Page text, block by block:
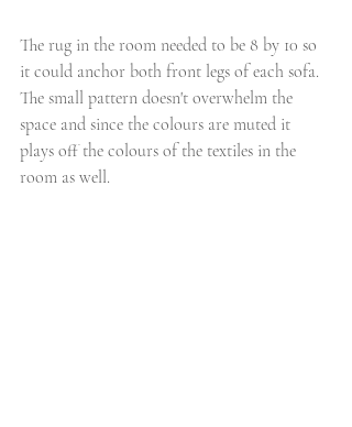
The rug in the room needed to be 8 by 10 so
it could anchor both front legs of each sofa.
The small pattern doesn't overwhelm the
space and since the colours are muted it
plays off the colours of the textiles in the
room as well.